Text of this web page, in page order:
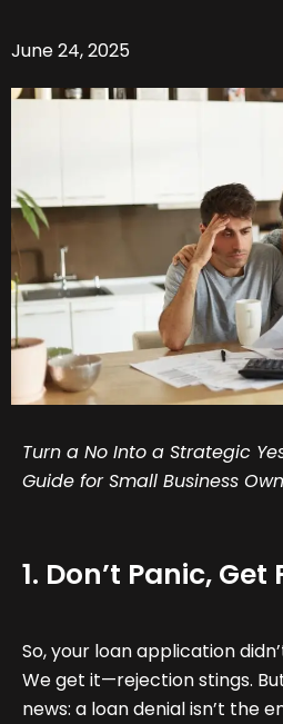
June 24, 2025
Turn a No Into a Strategic
Guide for Small Business
1. Don’t Panic,
So, your loan application
We get it—rejection stings.
news: a loan denial isn’t the